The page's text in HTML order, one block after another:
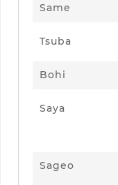
Same
Tsuba
Bohi
Saya
Sageo